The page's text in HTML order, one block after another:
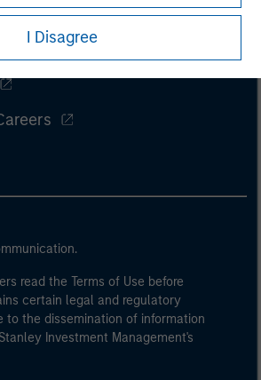
I Disagree
read the Terms of Use before
certain legal and regulatory
to the dissemination of information
Investment Management's